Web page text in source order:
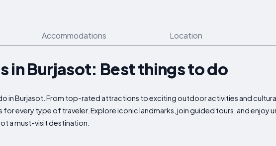
Accommodations Location
in Burjasot: Best things to do
in Burjasot. From top-rated attractions to exciting outdoor activities and
every type of traveler. Explore iconic landmarks, join guided tours, and enjoy
a must-visit destination.